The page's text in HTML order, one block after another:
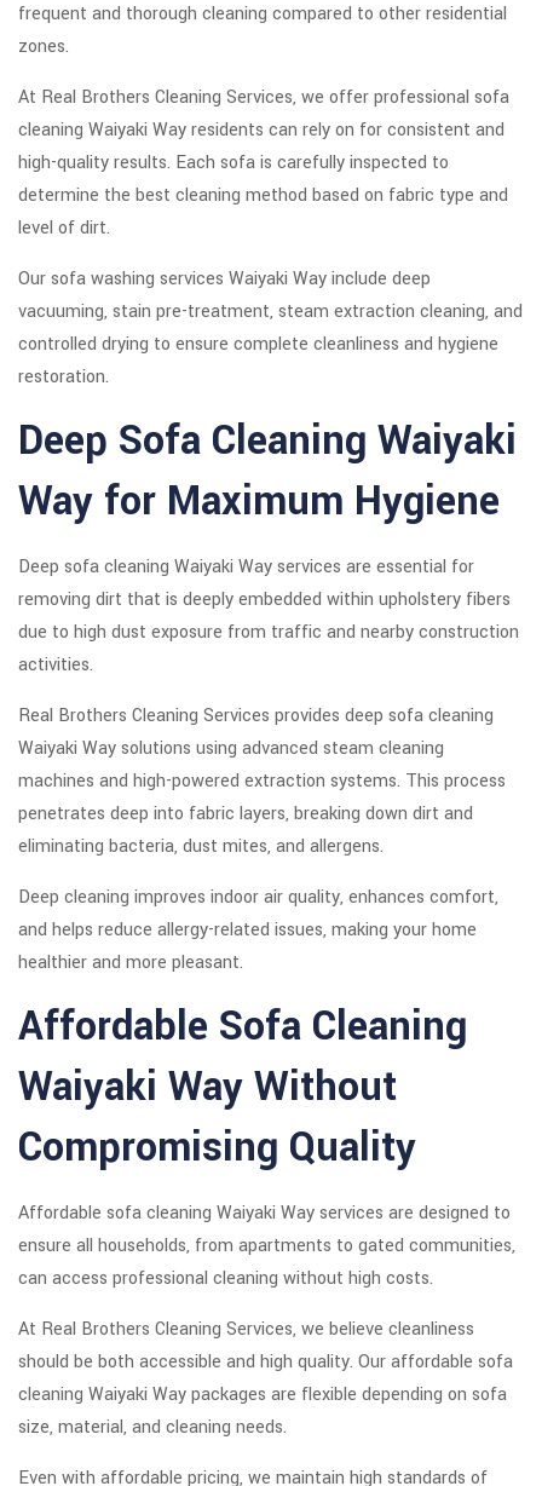
frequent and thorough cleaning compared to other residential
zones.
At Real Brothers Cleaning Services, we offer professional sofa
cleaning Waiyaki Way residents can rely on for consistent and
high-quality results. Each sofa is carefully inspected to
determine the best cleaning method based on fabric type and
level of dirt.
Our sofa washing services Waiyaki Way include deep
vacuuming, stain pre-treatment, steam extraction cleaning, and
controlled drying to ensure complete cleanliness and hygiene
restoration.
Deep Sofa Cleaning Waiyaki
Way for Maximum Hygiene
Deep sofa cleaning Waiyaki Way services are essential for
removing dirt that is deeply embedded within upholstery fibers
due to high dust exposure from traffic and nearby construction
activities.
Real Brothers Cleaning Services provides deep sofa cleaning
Waiyaki Way solutions using advanced steam cleaning
machines and high-powered extraction systems. This process
penetrates deep into fabric layers, breaking down dirt and
eliminating bacteria, dust mites, and allergens.
Deep cleaning improves indoor air quality, enhances comfort,
and helps reduce allergy-related issues, making your home
healthier and more pleasant.
Affordable Sofa Cleaning
Waiyaki Way Without
Compromising Quality
Affordable sofa cleaning Waiyaki Way services are designed to
ensure all households, from apartments to gated communities,
can access professional cleaning without high costs.
At Real Brothers Cleaning Services, we believe cleanliness
should be both accessible and high quality. Our affordable sofa
cleaning Waiyaki Way packages are flexible depending on sofa
size, material, and cleaning needs.
Even with affordable pricing, we maintain high standards of